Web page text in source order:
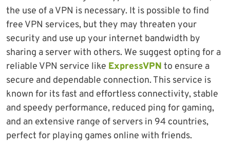
the use of a VPN is necessary. It is possible to find
free VPN services, but they may threaten your
security and use up your internet bandwidth by
sharing a server with others. We suggest opting for a
reliable VPN service like ExpressVPN to ensure a
secure and dependable connection. This service is
known for its fast and effortless connectivity, stable
and speedy performance, reduced ping for gaming,
and an extensive range of servers in 94 countries,
perfect for playing games online with friends.